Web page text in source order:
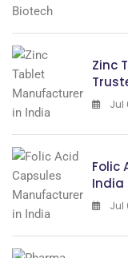
Zinc
Jul
Folic
India
Jul